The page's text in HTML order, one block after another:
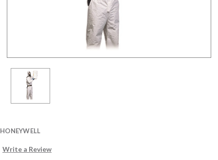
HONEYWELL
Write a Review